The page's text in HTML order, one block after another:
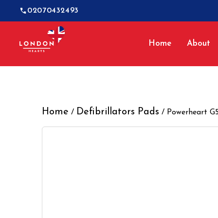
02070432493
Home About
Home / Defibrillators Pads / Powerheart